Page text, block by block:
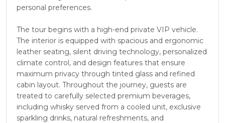
personal preferences.
The tour begins with a high-end private VIP vehicle.
The interior is equipped with spacious and ergonomic
leather seating, silent driving technology, personalized
climate control, and design features that ensure
maximum privacy through tinted glass and refined
cabin layout. Throughout the journey, guests are
treated to carefully selected premium beverages,
including whisky served from a cooled unit, exclusive
sparkling drinks, natural refreshments, and